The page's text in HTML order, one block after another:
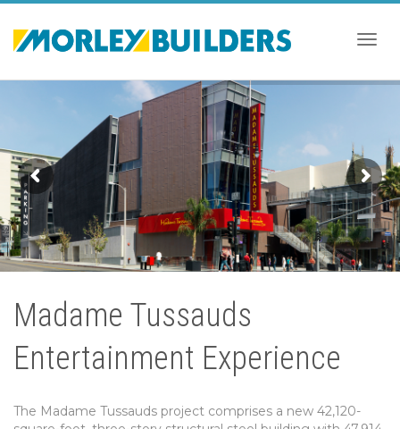
Madame Tussauds
Entertainment Experience
The Madame Tussauds project comprises a new 42,120-